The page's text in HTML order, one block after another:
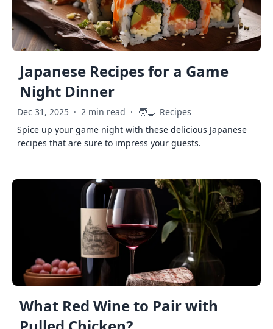
Japanese Recipes for a Game
Night Dinner
Dec 31, 2025 · 2 min read · 🧑‍🍳 Recipes
Spice up your game night with these delicious Japanese
recipes that are sure to impress your guests.
What Red Wine to Pair with